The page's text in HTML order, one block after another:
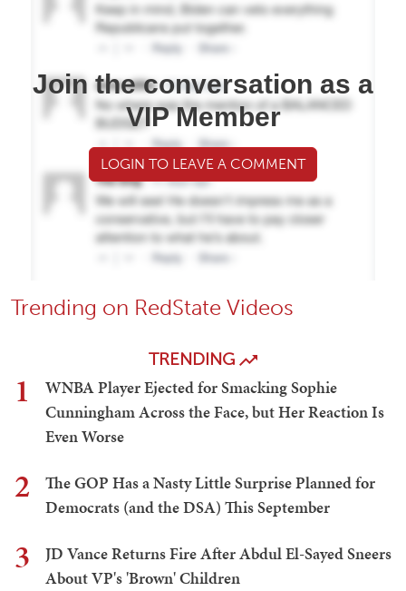
Join the conversation as a
VIP Member
LOGIN TO LEAVE A COMMENT
Trending on RedState Videos
TRENDING
1
WNBA Player Ejected for Smacking Sophie
Cunningham Across the Face, but Her Reaction Is
Even Worse
2
The GOP Has a Nasty Little Surprise Planned for
Democrats (and the DSA) This September
3
JD Vance Returns Fire After Abdul El-Sayed Sneers
About VP's 'Brown' Children